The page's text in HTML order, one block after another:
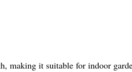
it suitable for indoor